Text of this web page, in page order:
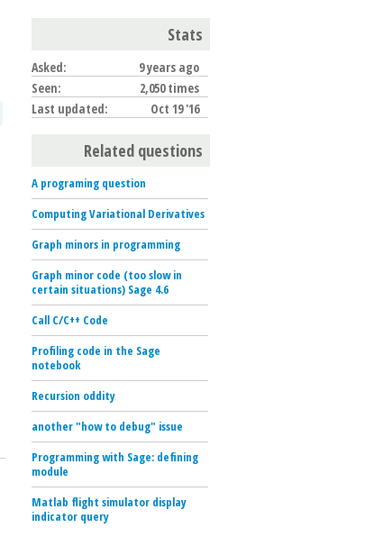
Stats
Asked:
9 years ago
Seen:
2,050 times
Last updated:
Oct 19 '16
Related questions
A programing question
Computing Variational Derivatives
Graph minors in programming
Graph minor code (too slow in
certain situations) Sage 4.6
Call C/C++ Code
Profiling code in the Sage
notebook
Recursion oddity
another "how to debug" issue
Programming with Sage: defining
module
Matlab flight simulator display
indicator query